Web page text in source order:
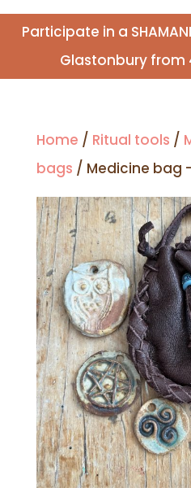
Participate in a
Glastonbury from
Home / Ritual tools /
bags / Medicine bag